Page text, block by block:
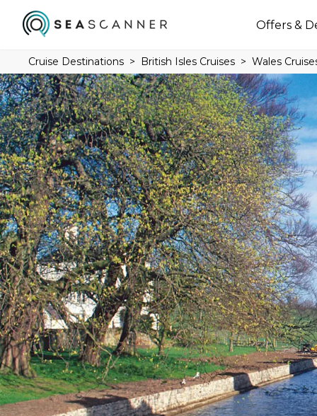
Offers &
Cruise Destinations British Isles Cruises Wales